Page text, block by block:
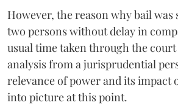
However, the reason why bail was
two persons without delay in
usual time taken through the
analysis from a jurisprudential
relevance of power and its impact
into picture at this point.